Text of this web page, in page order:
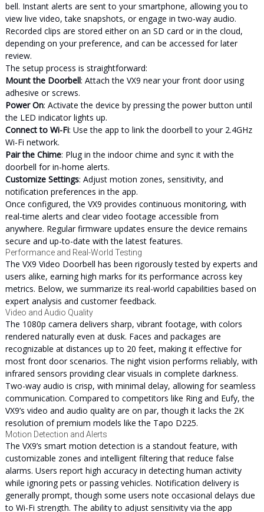
bell. Instant alerts are sent to your smartphone, allowing you to
view live video, take snapshots, or engage in two-way audio.
Recorded clips are stored either on an SD card or in the cloud,
depending on your preference, and can be accessed for later
review.
The setup process is straightforward:
Mount the Doorbell: Attach the VX9 near your front door using
adhesive or screws.
Power On: Activate the device by pressing the power button until
the LED indicator lights up.
Connect to Wi-Fi: Use the app to link the doorbell to your 2.4GHz
Wi-Fi network.
Pair the Chime: Plug in the indoor chime and sync it with the
doorbell for in-home alerts.
Customize Settings: Adjust motion zones, sensitivity, and
notification preferences in the app.
Once configured, the VX9 provides continuous monitoring, with
real-time alerts and clear video footage accessible from
anywhere. Regular firmware updates ensure the device remains
secure and up-to-date with the latest features.
Performance and Real-World Testing
The VX9 Video Doorbell has been rigorously tested by experts and
users alike, earning high marks for its performance across key
metrics. Below, we summarize its real-world capabilities based on
expert analysis and customer feedback.
Video and Audio Quality
The 1080p camera delivers sharp, vibrant footage, with colors
rendered naturally even at dusk. Faces and packages are
recognizable at distances up to 20 feet, making it effective for
most front door scenarios. The night vision performs reliably, with
infrared sensors providing clear visuals in complete darkness.
Two-way audio is crisp, with minimal delay, allowing for seamless
communication. Compared to competitors like Ring and Eufy, the
VX9’s video and audio quality are on par, though it lacks the 2K
resolution of premium models like the Tapo D225.
Motion Detection and Alerts
The VX9’s smart motion detection is a standout feature, with
customizable zones and intelligent filtering that reduce false
alarms. Users report high accuracy in detecting human activity
while ignoring pets or passing vehicles. Notification delivery is
generally prompt, though some users note occasional delays due
to Wi-Fi strength. The ability to adjust sensitivity via the app